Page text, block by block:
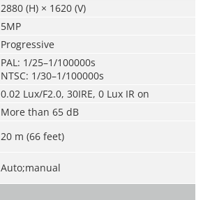
2880 (H) × 1620 (V)
5MP
Progressive
PAL: 1/25–1/100000s
NTSC: 1/30–1/100000s
0.02 Lux/F2.0, 30IRE, 0 Lux IR on
More than 65 dB
20 m (66 feet)
Auto;manual